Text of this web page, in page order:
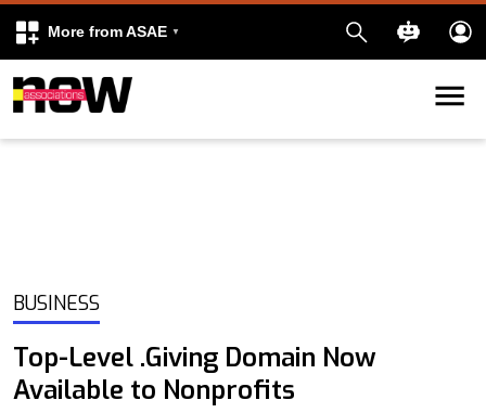
More from ASAE
Skip to content
BUSINESS
Top-Level .Giving Domain Now
Available to Nonprofits